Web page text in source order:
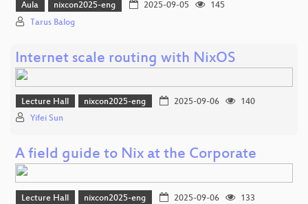
Aula nixcon2025-eng 2025-09-05
145
Tarus Balog
Internet scale routing with NixOS
Lecture Hall nixcon2025-eng 2025-09-06
140
Yifei Sun
A field guide to Nix at the Corporate
Lecture Hall nixcon2025-eng 2025-09-06
133